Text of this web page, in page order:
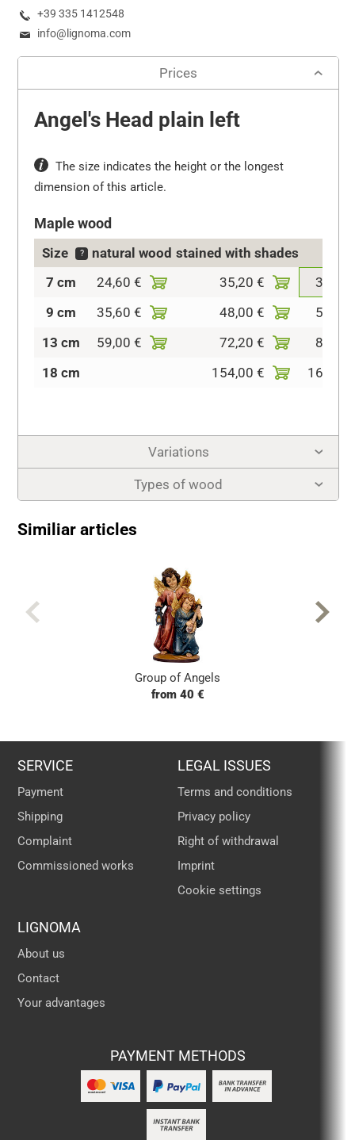
+39 335 1412548
info@lignoma.com
Prices
Angel's Head plain left
The size indicates the height or the longest
dimension of this article.
Maple wood
Size ? natural wood stained with shades
7 cm
24,60 € 35,20 €
37,20
9 cm
35,60 € 48,00 €
50,40
13 cm
59,00 € 72,20 €
81,40
18 cm
154,00 € 160,60
Variations
Types of wood
Similiar articles
Group of Angels
from 40 €
SERVICE
Payment
Shipping
Complaint
Commissioned works
LEGAL ISSUES
Terms and conditions
Privacy policy
Right of withdrawal
Imprint
Cookie settings
LIGNOMA
About us
Contact
Your advantages
PAYMENT METHODS